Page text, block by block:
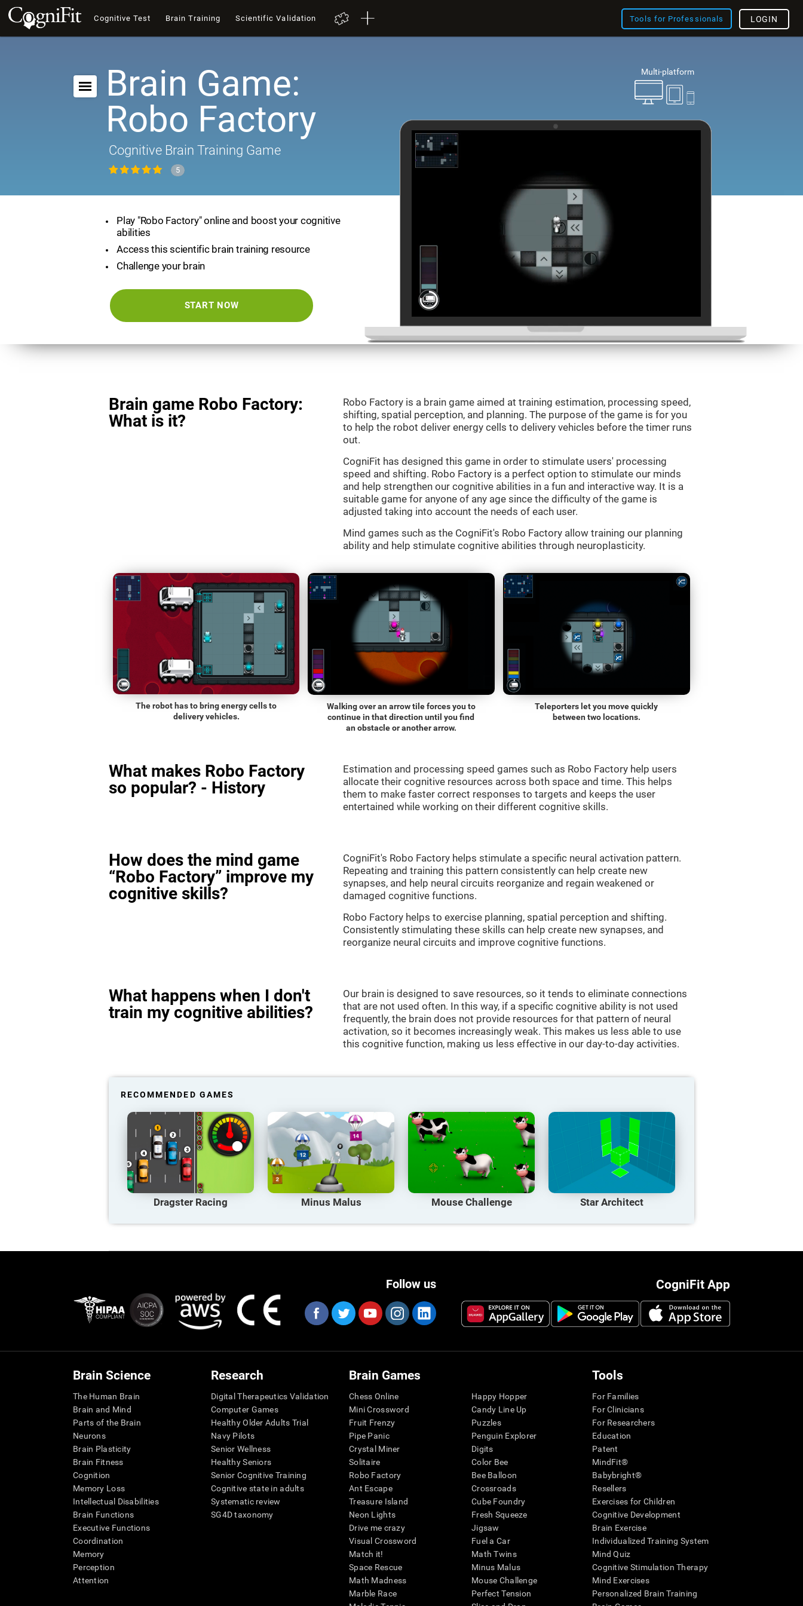
Cognitive Test Brain Training Scientific Validation Tools for Professionals LOGIN
Multi-platform
Brain Game:
Robo Factory
Cognitive Brain Training Game
5
Play "Robo Factory" online and boost your cognitive
abilities
Access this scientific brain training resource
Challenge your brain
START NOW
Brain game Robo Factory:
What is it?
Robo Factory is a brain game aimed at training estimation, processing speed,
shifting, spatial perception, and planning. The purpose of the game is for you
to help the robot deliver energy cells to delivery vehicles before the timer runs
out.
CogniFit has designed this game in order to stimulate users' processing
speed and shifting. Robo Factory is a perfect option to stimulate our minds
and help strengthen our cognitive abilities in a fun and interactive way. It is a
suitable game for anyone of any age since the difficulty of the game is
adjusted taking into account the needs of each user.
Mind games such as the CogniFit's Robo Factory allow training our planning
ability and help stimulate cognitive abilities through neuroplasticity.
The robot has to bring energy cells to
delivery vehicles.
Walking over an arrow tile forces you to
continue in that direction until you find
an obstacle or another arrow.
Teleporters let you move quickly
between two locations.
What makes Robo Factory
so popular? - History
Estimation and processing speed games such as Robo Factory help users
allocate their cognitive resources across both space and time. This helps
them to make faster correct responses to targets and keeps the user
entertained while working on their different cognitive skills.
How does the mind game
“Robo Factory” improve my
cognitive skills?
CogniFit's Robo Factory helps stimulate a specific neural activation pattern.
Repeating and training this pattern consistently can help create new
synapses, and help neural circuits reorganize and regain weakened or
damaged cognitive functions.
Robo Factory helps to exercise planning, spatial perception and shifting.
Consistently stimulating these skills can help create new synapses, and
reorganize neural circuits and improve cognitive functions.
What happens when I don't
train my cognitive abilities?
Our brain is designed to save resources, so it tends to eliminate connections
that are not used often. In this way, if a specific cognitive ability is not used
frequently, the brain does not provide resources for that pattern of neural
activation, so it becomes increasingly weak. This makes us less able to use
this cognitive function, making us less effective in our day-to-day activities.
RECOMMENDED GAMES
Dragster Racing Minus Malus Mouse Challenge Star Architect
CogniFit App
Follow us
Brain Science
The Human Brain
Brain and Mind
Parts of the Brain
Neurons
Brain Plasticity
Brain Fitness
Cognition
Memory Loss
Intellectual Disabilities
Brain Functions
Executive Functions
Coordination
Memory
Perception
Attention
Research
Digital Therapeutics Validation
Computer Games
Healthy Older Adults Trial
Navy Pilots
Senior Wellness
Healthy Seniors
Senior Cognitive Training
Cognitive state in adults
Systematic review
SG4D taxonomy
Brain Games
Chess Online
Mini Crossword
Fruit Frenzy
Pipe Panic
Crystal Miner
Solitaire
Robo Factory
Ant Escape
Treasure Island
Neon Lights
Drive me crazy
Visual Crossword
Match it!
Space Rescue
Math Madness
Marble Race
Happy Hopper
Candy Line Up
Puzzles
Penguin Explorer
Digits
Color Bee
Bee Balloon
Crossroads
Cube Foundry
Fresh Squeeze
Jigsaw
Fuel a Car
Math Twins
Minus Malus
Mouse Challenge
Perfect Tension
Tools
For Families
For Clinicians
For Researchers
Education
Patent
MindFit®
Babybright®
Resellers
Exercises for Children
Cognitive Development
Brain Exercise
Individualized Training System
Mind Quiz
Cognitive Stimulation Therapy
Mind Exercises
Personalized Brain Training